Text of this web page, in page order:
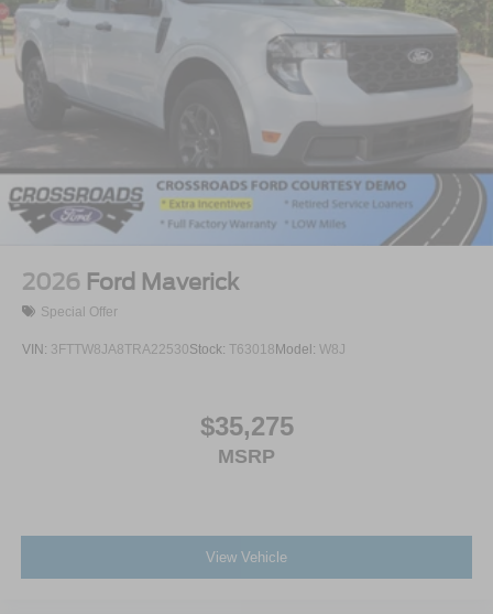
2026 Ford Maverick
Special Offer
VIN: 3FTTW8JA8TRA22530Stock: T63018 Model: W8J
$35,275
MSRP
View Vehicle